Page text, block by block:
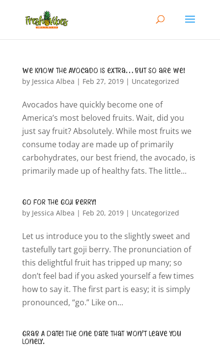
We know the Avocado is extra…but so are we!
by Jessica Albea | Feb 27, 2019| Uncategorized
Avocados have quickly become one of
America’s most beloved fruits. Wait, did you
just say fruit? Absolutely. While most fruits we
consume today are made up of primarily
carbohydrates, our best friend, the avocado, is
primarily made up of healthy fats. The little...
Go for the Goji Berry!
by Jessica Albea | Feb 20, 2019| Uncategorized
Let us introduce you to the slightly sweet and
tastefully tart goji berry. The pronunciation of
this delightful fruit has tripped up many; so
don’t feel bad if you asked yourself a few times
how to say it. The first part is easy; it is simply
pronounced, “go.” Like on...
Grab A Date! The one date that won’t leave you
lonely.